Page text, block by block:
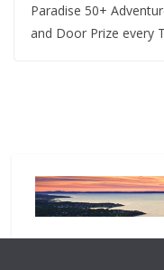
Paradise 50+
and Door Prize every